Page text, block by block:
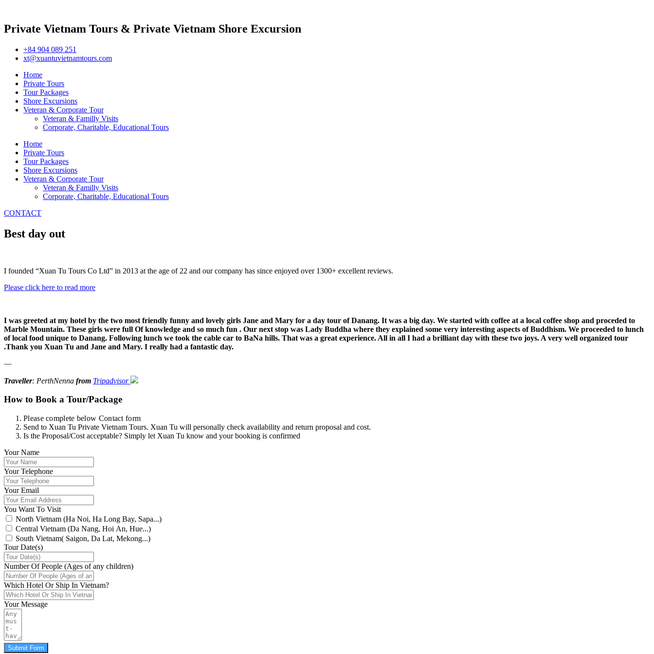
Private Vietnam Tours & Private Vietnam Shore Excursion
+84 904 089 251
xt@xuantuvietnamtours.com
Home
Private Tours
Tour Packages
Shore Excursions
Veteran & Corporate Tour
Veteran & Familly Visits
Corporate, Charitable, Educational Tours
Home
Private Tours
Tour Packages
Shore Excursions
Veteran & Corporate Tour
Veteran & Familly Visits
Corporate, Charitable, Educational Tours
CONTACT
Best day out
I founded “Xuan Tu Tours Co Ltd” in 2013 at the age of 22 and our company has since enjoyed over 1300+ excellent reviews.
Please click here to read more
I was greeted at my hotel by the two most friendly funny and lovely girls Jane and Mary for a day tour of Danang. It was a big day. We started with coffee at a local coffee shop and proceded to
Marble Mountain. These girls were full Of knowledge and so much fun . Our next stop was Lady Buddha where they explained some very interesting aspects of Buddhism. We proceeded to lunch
of local food unique to Danang. Following lunch we took the cable car to BaNa hills. That was a great experience. All in all I had a brilliant day with these two joys. A very well organized tour
.Thank you Xuan Tu and Jane and Mary. I really had a fantastic day.
—
Traveller: PerthNenna from Tripadvisor
How to Book a Tour/Package
Please complete below Contact form
Send to Xuan Tu Private Vietnam Tours. Xuan Tu will personally check availability and return proposal and cost.
Is the Proposal/Cost acceptable? Simply let Xuan Tu know and your booking is confirmed
Your Name
Your Telephone
Your Email
You Want To Visit
North Vietnam (Ha Noi, Ha Long Bay, Sapa...)
Central Vietnam (Da Nang, Hoi An, Hue...)
South Vietnam( Saigon, Da Lat, Mekong...)
Tour Date(s)
Number Of People (Ages of any children)
Which Hotel Or Ship In Vietnam?
Your Message
Submit Form